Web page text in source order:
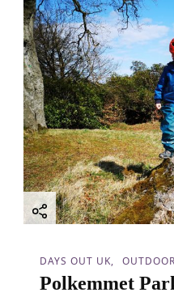
i
g
a
t
i
o
DAYS OUT UK
Polkemmet